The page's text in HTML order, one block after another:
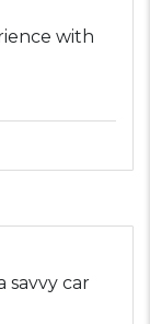
with
savvy car